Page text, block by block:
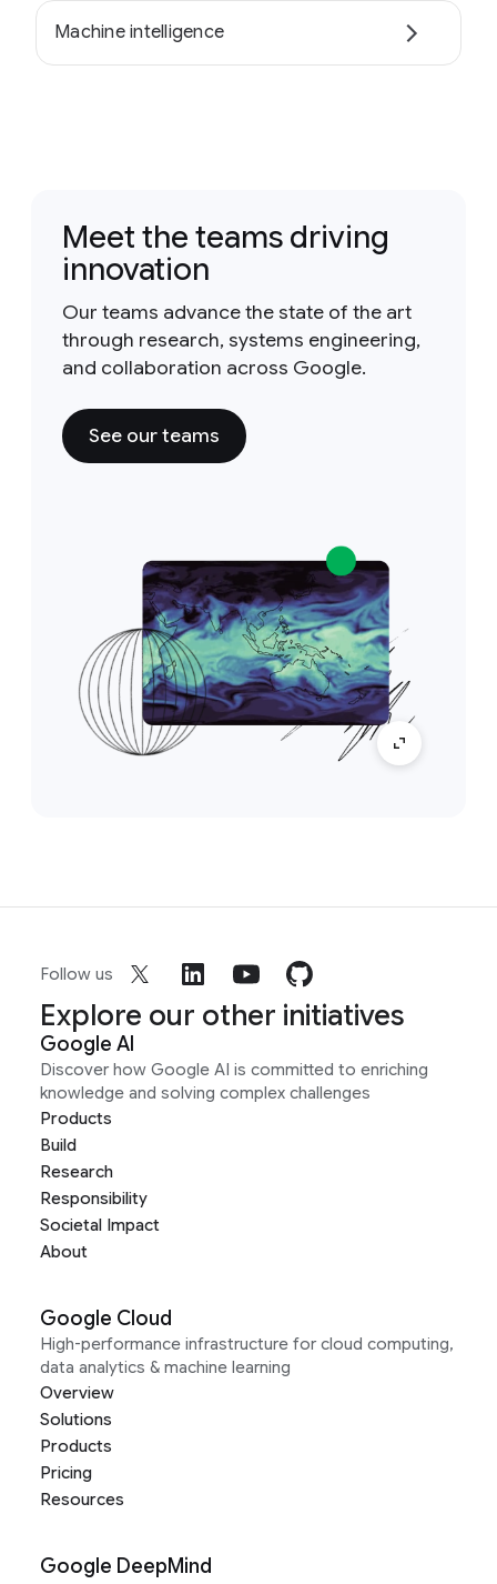
Machine intelligence
Meet the teams driving
innovation
Our teams advance the state of the art
through research, systems engineering,
and collaboration across Google.
See our teams
Follow us
Explore our other initiatives
Google AI
Discover how Google AI is committed to enriching
knowledge and solving complex challenges
Products
Build
Research
Responsibility
Societal Impact
About
Google Cloud
High-performance infrastructure for cloud computing,
data analytics & machine learning
Overview
Solutions
Products
Pricing
Resources
Google DeepMind